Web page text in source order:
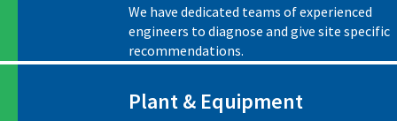
We have dedicated teams of experienced
engineers to diagnose and give site specific
recommendations.
Plant & Equipment